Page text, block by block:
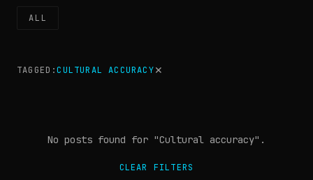
ALL
TAGGED:CULTURAL ACCURACY✕
No posts found for "Cultural accuracy" .
CLEAR FILTERS